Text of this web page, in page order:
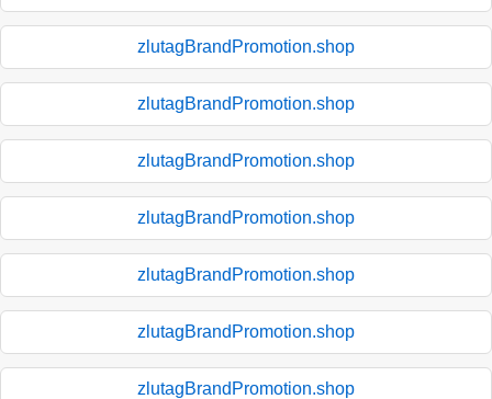
zlutagBrandPromotion.shop
zlutagBrandPromotion.shop
zlutagBrandPromotion.shop
zlutagBrandPromotion.shop
zlutagBrandPromotion.shop
zlutagBrandPromotion.shop
zlutagBrandPromotion.shop